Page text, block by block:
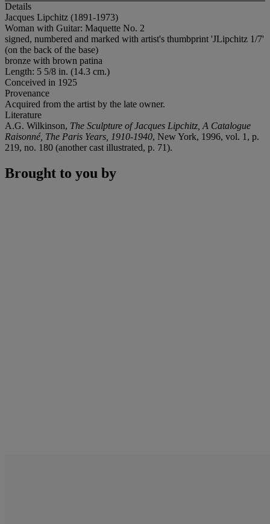
Details
Jacques Lipchitz (1891-1973)
Woman with Guitar: Maquette No. 2
signed, numbered and marked with artist's thumbprint 'JLipchitz 1/7'
(on the back of the base)
bronze with brown patina
Length: 5 5/8 in. (14.3 cm.)
Conceived in 1925
Provenance
Acquired from the artist by the late owner.
Literature
A.G. Wilkinson, The Sculpture of Jacques Lipchitz, A Catalogue
Raisonné, The Paris Years, 1910-1940, New York, 1996, vol. 1, p.
219, no. 180 (another cast illustrated, p. 71).
Brought to you by